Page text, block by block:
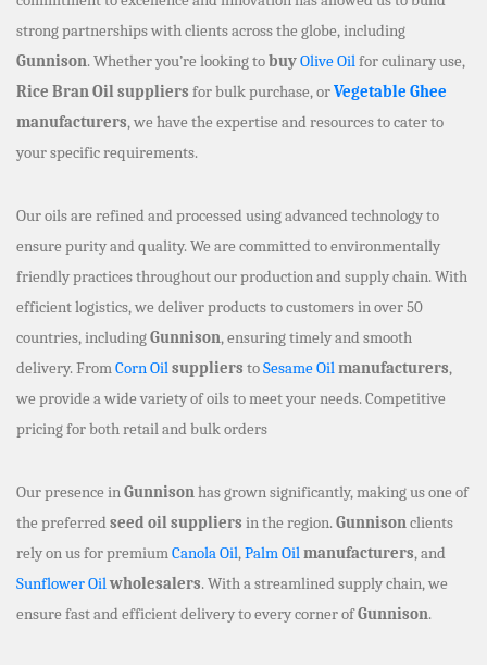
strong partnerships with clients across the globe, including
Gunnison. Whether you’re looking tobuyOlive Oilfor culinary use,
Rice Bran Oil suppliers for bulk purchase, orVegetable Ghee
manufacturers, we have the expertise and resources to cater to
your specific requirements.
Our oils are refined and processed using advanced technology to
ensure purity and quality. We are committed to environmentally
friendly practices throughout our production and supply chain. With
efficient logistics, we deliver products to customers in over 50
countries, includingGunnison, ensuring timely and smooth
delivery. FromCorn Oilsuppliers toSesame Oilmanufacturers,
we provide a wide variety of oils to meet your needs. Competitive
pricing for both retail and bulk orders
Our presence inGunnisonhas grown significantly, making us one of
the preferredseed oil suppliers in the region.Gunnisonclients
rely on us for premiumCanola Oil,Palm Oilmanufacturers, and
Sunflower Oilwholesalers. With a streamlined supply chain, we
ensure fast and efficient delivery to every corner ofGunnison.